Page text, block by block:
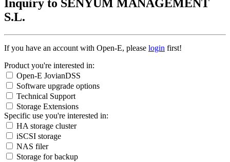
Inquiry to SENYUM MANAGEMENT
S.L.
If you have an account with Open-E, please login first!
Product you're interested in:
Open-E JovianDSS
Software upgrade options
Technical Support
Storage Extensions
Specific use you're interested in:
HA storage cluster
iSCSI storage
NAS filer
Storage for backup